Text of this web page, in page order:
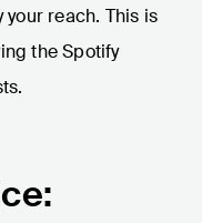
reach. This is
the Spotify